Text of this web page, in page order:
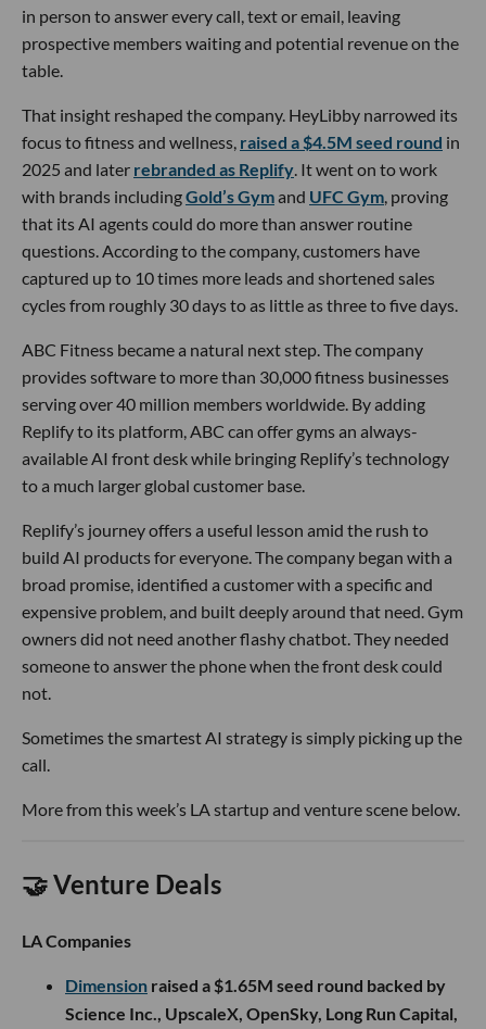
in person to answer every call, text or email, leaving
prospective members waiting and potential revenue on the
table.
That insight reshaped the company. HeyLibby narrowed its
focus to fitness and wellness, raised a $4.5M seed round in
2025 and later rebranded as Replify. It went on to work
with brands includingGold’s Gymand UFC Gym, proving
that its AI agents could do more than answer routine
questions. According to the company, customers have
captured up to 10 times more leads and shortened sales
cycles from roughly 30 days to as little as three to five days.
ABC Fitness became a natural next step. The company
provides software to more than 30,000 fitness businesses
serving over 40 million members worldwide. By adding
Replify to its platform, ABC can offer gyms an always-
available AI front desk while bringing Replify’s technology
to a much larger global customer base.
Replify’s journey offers a useful lesson amid the rush to
build AI products for everyone. The company began with a
broad promise, identified a customer with a specific and
expensive problem, and built deeply around that need. Gym
owners did not need another flashy chatbot. They needed
someone to answer the phone when the front desk could
not.
Sometimes the smartest AI strategy is simply picking up the
call.
More from this week’s LA startup and venture scene below.
🤝 Venture Deals
LA Companies
Dimension raised a $1.65M seed round backed by
Science Inc., UpscaleX, OpenSky, Long Run Capital,